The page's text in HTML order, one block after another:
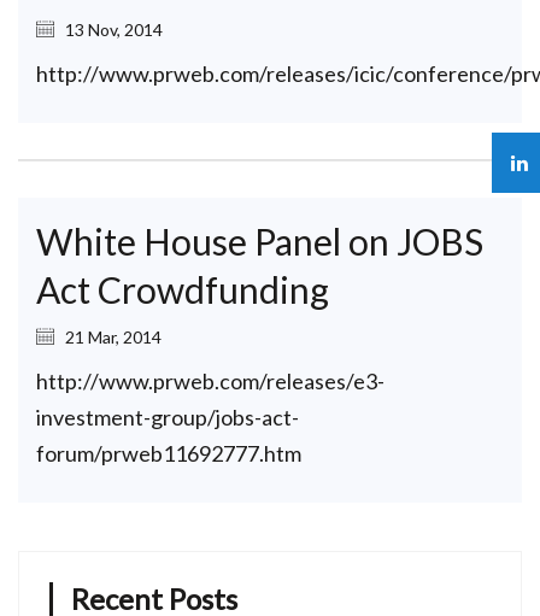
13 Nov, 2014
http://www.prweb.com/releases/icic/conference/
White House Panel on JOBS
Act Crowdfunding
21 Mar, 2014
http://www.prweb.com/releases/e3-
investment-group/jobs-act-
forum/prweb11692777.htm
Recent Posts